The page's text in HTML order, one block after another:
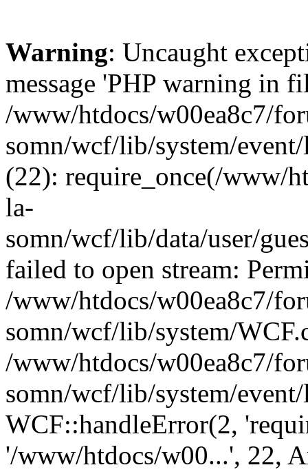
Warning: Uncaught
message 'PHP warning in
/www/htdocs/w00ea8c7/
somn/wcf/lib/system/
(22): require_once(/www/
la-
somn/wcf/lib/data/user/
failed to open stream:
/www/htdocs/w00ea8c7/
somn/wcf/lib/system/
/www/htdocs/w00ea8c7/
somn/wcf/lib/system/
WCF::handleError(2,
'/www/htdocs/w00...', 22,